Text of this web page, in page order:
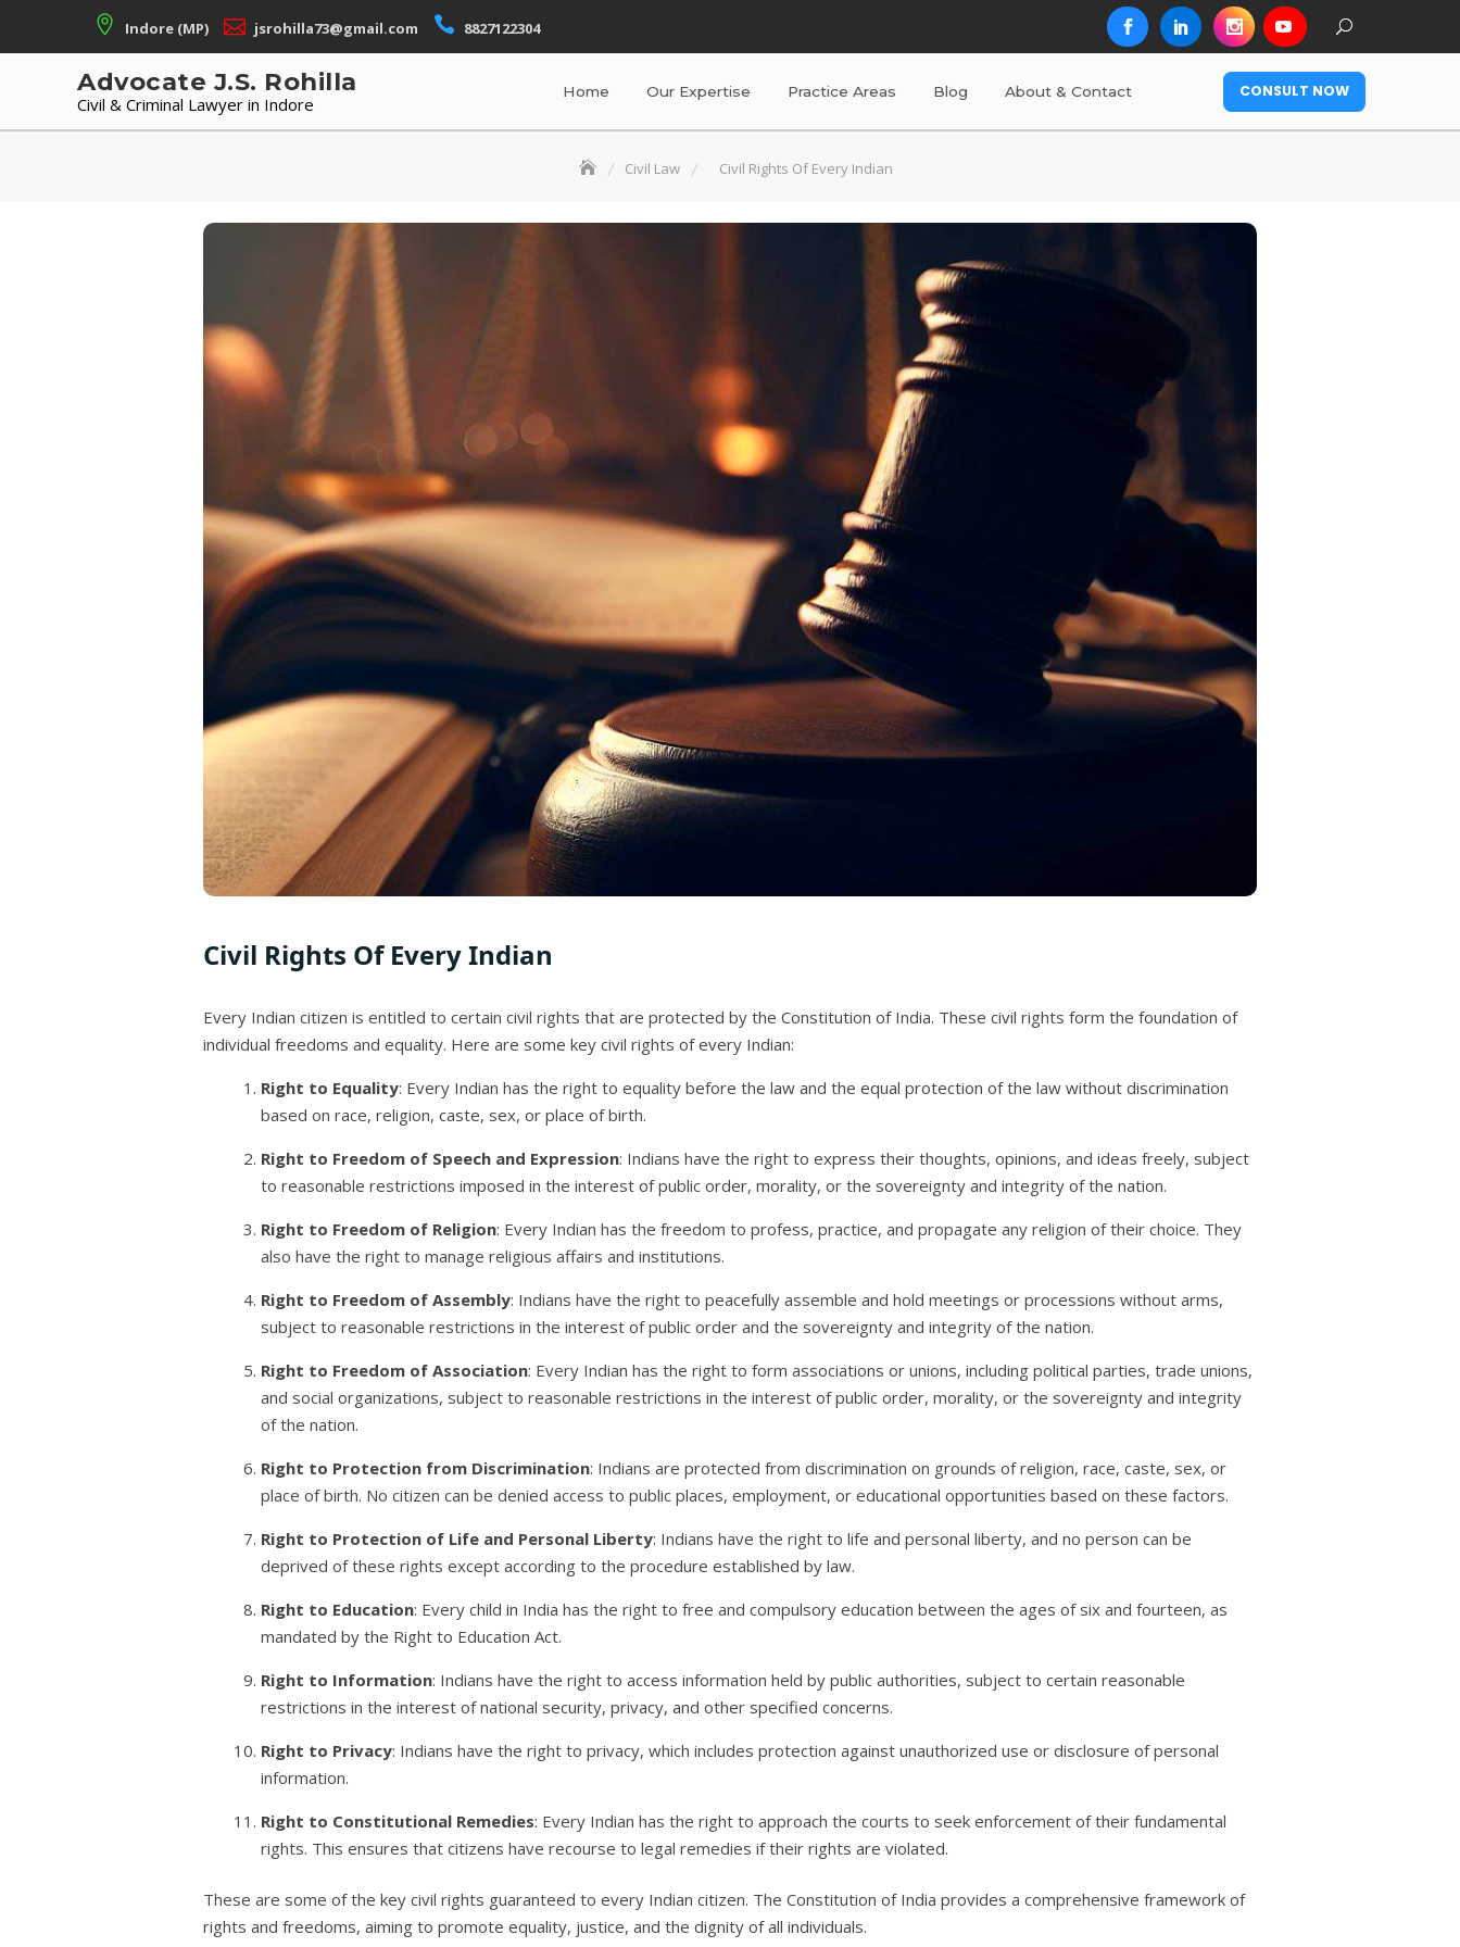
Indore (MP) jsrohilla73@gmail.com 8827122304
Advocate J.S. Rohilla
Civil & Criminal Lawyer in Indore
Home Our Expertise Practice Areas Blog About & Contact CONSULT NOW
Civil Law Civil Rights Of Every Indian
Civil Rights Of Every Indian
Every Indian citizen is entitled to certain civil rights that are protected by the Constitution of India. These civil rights form the foundation of
individual freedoms and equality. Here are some key civil rights of every Indian:
Right to Equality: Every Indian has the right to equality before the law and the equal protection of the law without discrimination
based on race, religion, caste, sex, or place of birth.
Right to Freedom of Speech and Expression: Indians have the right to express their thoughts, opinions, and ideas freely, subject
to reasonable restrictions imposed in the interest of public order, morality, or the sovereignty and integrity of the nation.
Right to Freedom of Religion: Every Indian has the freedom to profess, practice, and propagate any religion of their choice. They
also have the right to manage religious affairs and institutions.
Right to Freedom of Assembly: Indians have the right to peacefully assemble and hold meetings or processions without arms,
subject to reasonable restrictions in the interest of public order and the sovereignty and integrity of the nation.
Right to Freedom of Association: Every Indian has the right to form associations or unions, including political parties, trade unions,
and social organizations, subject to reasonable restrictions in the interest of public order, morality, or the sovereignty and integrity
of the nation.
Right to Protection from Discrimination: Indians are protected from discrimination on grounds of religion, race, caste, sex, or
place of birth. No citizen can be denied access to public places, employment, or educational opportunities based on these factors.
Right to Protection of Life and Personal Liberty: Indians have the right to life and personal liberty, and no person can be
deprived of these rights except according to the procedure established by law.
Right to Education: Every child in India has the right to free and compulsory education between the ages of six and fourteen, as
mandated by the Right to Education Act.
Right to Information: Indians have the right to access information held by public authorities, subject to certain reasonable
restrictions in the interest of national security, privacy, and other specified concerns.
Right to Privacy: Indians have the right to privacy, which includes protection against unauthorized use or disclosure of personal
information.
Right to Constitutional Remedies: Every Indian has the right to approach the courts to seek enforcement of their fundamental
rights. This ensures that citizens have recourse to legal remedies if their rights are violated.
These are some of the key civil rights guaranteed to every Indian citizen. The Constitution of India provides a comprehensive framework of
rights and freedoms, aiming to promote equality, justice, and the dignity of all individuals.